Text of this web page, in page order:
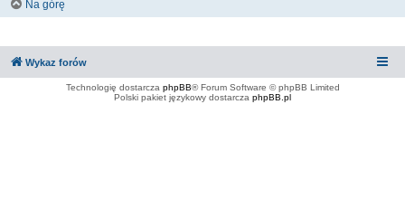
Na górę
Wykaz forów
Technologię dostarcza phpBB® Forum Software © phpBB Limited
Polski pakiet językowy dostarcza phpBB.pl